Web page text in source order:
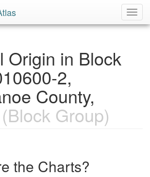
Origin in Block
2,
County,
(Block Group)
the Charts?